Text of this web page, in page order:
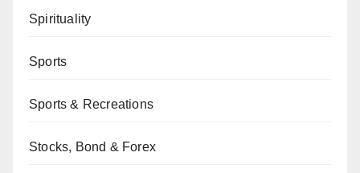
Spirituality
Sports
Sports & Recreations
Stocks, Bond & Forex